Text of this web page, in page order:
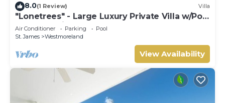
8.0(1 Review) Villa
"Lonetrees" - Large Luxury Private Villa w/Pool
by One Caribbean Estates
Air Conditioner Parking
Pool
St. James
Westmoreland
View Availability